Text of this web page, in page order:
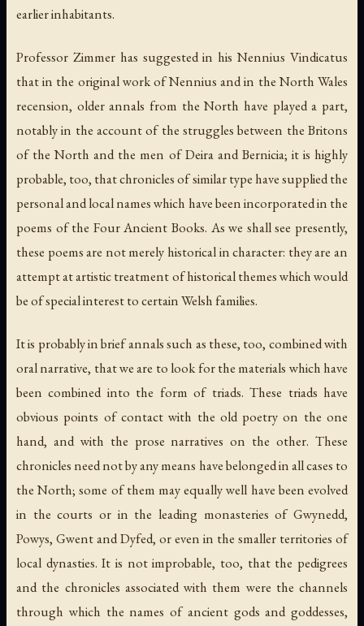
earlier inhabitants.
Professor Zimmer has suggested in his Nennius Vindicatus
that in the original work of Nennius and in the North Wales
recension, older annals from the North have played a part,
notably in the account of the struggles between the Britons
of the North and the men of Deira and Bernicia; it is highly
probable, too, that chronicles of similar type have supplied the
personal and local names which have been incorporated in the
poems of the Four Ancient Books. As we shall see presently,
these poems are not merely historical in character: they are an
attempt at artistic treatment of historical themes which would
be of special interest to certain Welsh families.
It is probably in brief annals such as these, too, combined with
oral narrative, that we are to look for the materials which have
been combined into the form of triads. These triads have
obvious points of contact with the old poetry on the one
hand, and with the prose narratives on the other. These
chronicles need not by any means have belonged in all cases to
the North; some of them may equally well have been evolved
in the courts or in the leading monasteries of Gwynedd,
Powys, Gwent and Dyfed, or even in the smaller territories of
local dynasties. It is not improbable, too, that the pedigrees
and the chronicles associated with them were the channels
through which the names of ancient gods and goddesses,